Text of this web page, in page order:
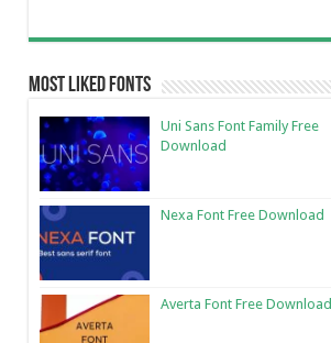
Most Liked Fonts
Uni Sans Font Family Free
Download
Nexa Font Free Download
Averta Font Free Download